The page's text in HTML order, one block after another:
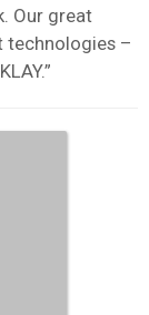
Our great
technologies –